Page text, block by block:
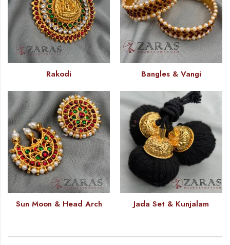
Rakodi Bangles & Vangi
Sun Moon & Head Arch Jada Set & Kunjalam